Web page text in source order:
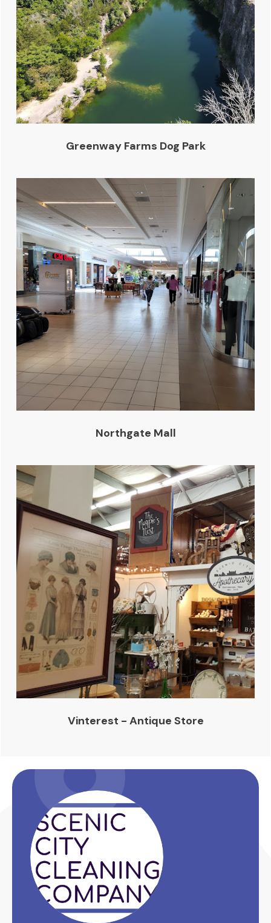
Greenway Farms Dog Park
Northgate Mall
Vinterest - Antique Store